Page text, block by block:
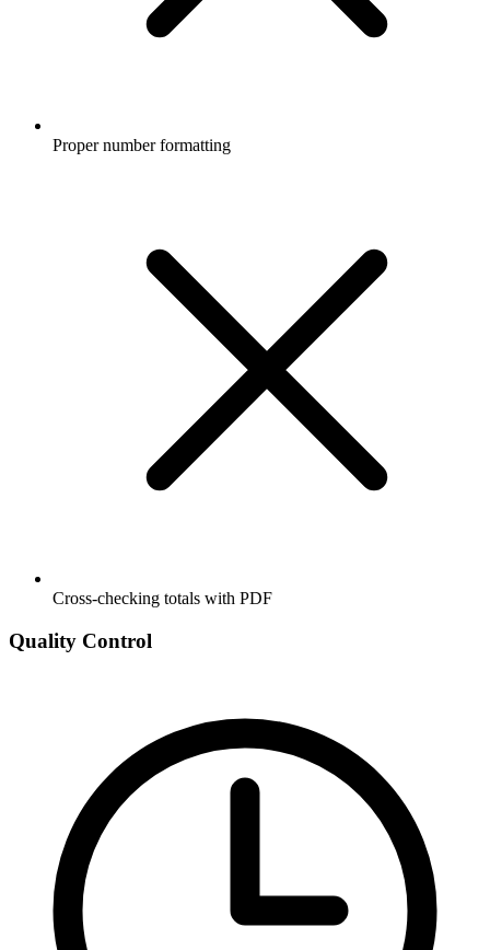
Proper number formatting
Cross-checking totals with PDF
Quality Control